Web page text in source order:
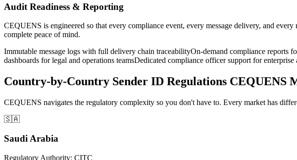
Audit Readiness & Reporting
CEQUENS is engineered so that every compliance event, every message delivery, and
complete peace of mind.
Immutable message logs with full delivery chain traceabilityOn-demand compliance reports
dashboards for legal and operations teamsDedicated compliance officer support for enterprise
Country-by-Country Sender ID Regulations CEQUENS
CEQUENS navigates the regulatory complexity so you don't have to. Every market has
🇸🇦
Saudi Arabia
Regulatory Authority: CITC